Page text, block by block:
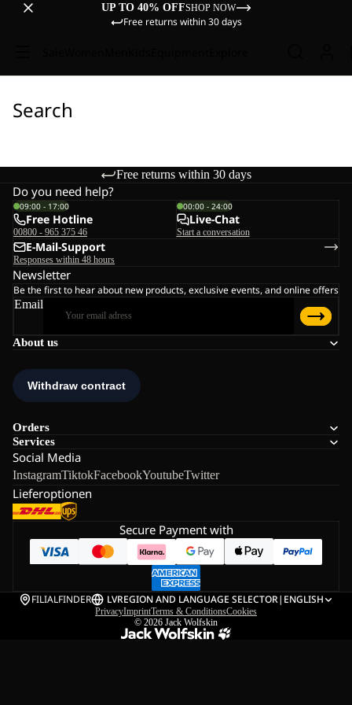
UP TO 40% OFFSHOP NOW
Free returns within 30 days
Search
Free returns within 30 days
About us
Orders
Services
Social Media
InstagramTiktokFacebookYoutubeTwitter
Lieferoptionen
Do you need help?
09:00 - 17:00
Free Hotline
00800 - 965 375 46
00:00 - 24:00
Live-Chat
Start a conversation
E-Mail-Support
Responses within 48 hours
Newsletter
Be the first to hear about new products, exclusive events, and online offers
Email
Secure Payment with
FILIALFINDER LVREGION AND LANGUAGE SELECTOR| ENGLISH
PrivacyImprintTerms & ConditionsCookies
© 2026 Jack Wolfskin